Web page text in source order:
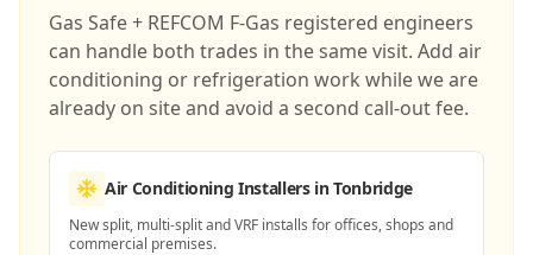
Gas Safe + REFCOM F-Gas registered engineers
can handle both trades in the same visit. Add air
conditioning or refrigeration work while we are
already on site and avoid a second call-out fee.
Air Conditioning Installersin Tonbridge
New split, multi-split and VRF installs for offices, shops and
commercial premises.